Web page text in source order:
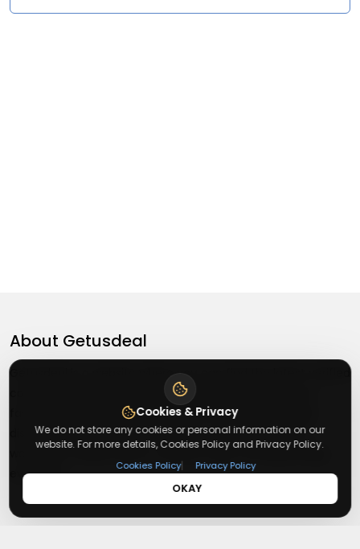
About Getusdeal
Getusdeal is a website where you can find the latest verified
coupons and promo codes. Redeem and save on your
favorite brands and stores. Browse thousands of deals,
discounts, and special offers from over 5,000+ stores
worldwide. Simple search, verified codes, and big savings
every day.
Cookies & Privacy
We do not store any cookies or personal information on our
website. For more details, Cookies Policy and Privacy Policy.
Cookies Policy| Privacy Policy
OKAY